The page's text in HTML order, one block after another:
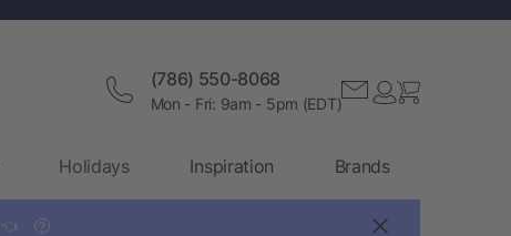
(786) 550-8068
Mon - Fri: 9am - 5pm (EDT)
Holidays Inspiration Brands
👈 ?